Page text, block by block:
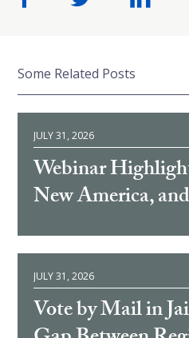
Some Related Posts
JULY 31, 2026
Webinar
New America,
JULY 31, 2026
Vote by Mail in